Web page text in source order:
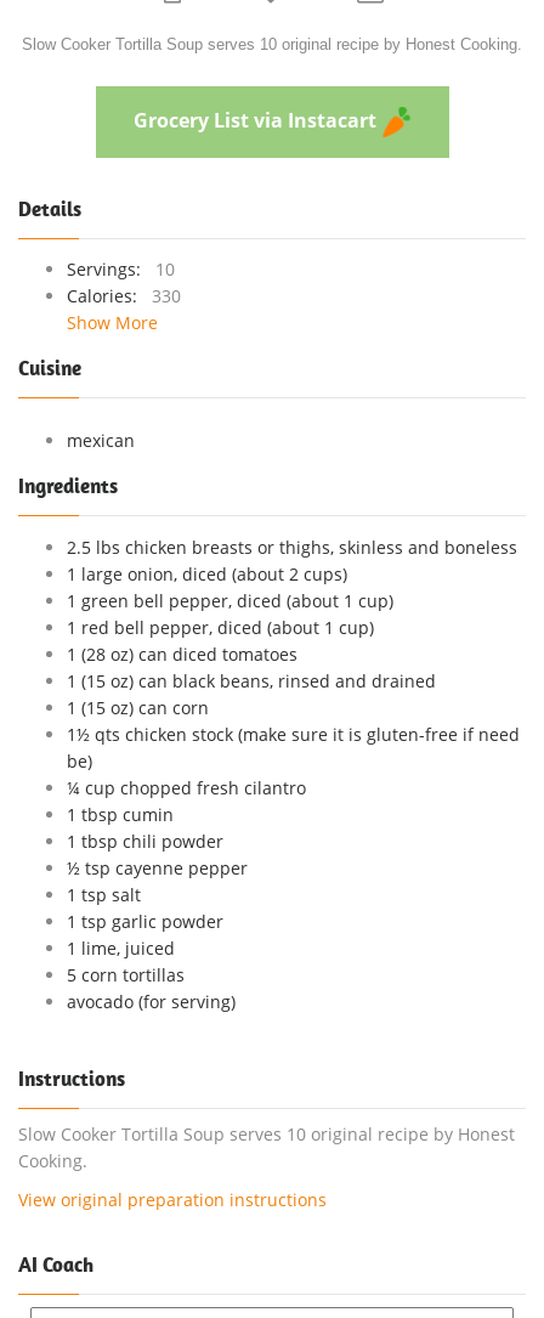
Slow Cooker Tortilla Soup serves 10 original recipe by Honest Cooking.
Grocery List via Instacart
Details
Servings:
10
Calories:
330
Show More
Cuisine
mexican
Ingredients
2.5 lbs chicken breasts or thighs, skinless and boneless
1 large onion, diced (about 2 cups)
1 green bell pepper, diced (about 1 cup)
1 red bell pepper, diced (about 1 cup)
1 (28 oz) can diced tomatoes
1 (15 oz) can black beans, rinsed and drained
1 (15 oz) can corn
1½ qts chicken stock (make sure it is gluten-free if need
be)
¼ cup chopped fresh cilantro
1 tbsp cumin
1 tbsp chili powder
½ tsp cayenne pepper
1 tsp salt
1 tsp garlic powder
1 lime, juiced
5 corn tortillas
avocado (for serving)
Instructions
Slow Cooker Tortilla Soup serves 10 original recipe by Honest
Cooking.
View original preparation instructions
AI Coach